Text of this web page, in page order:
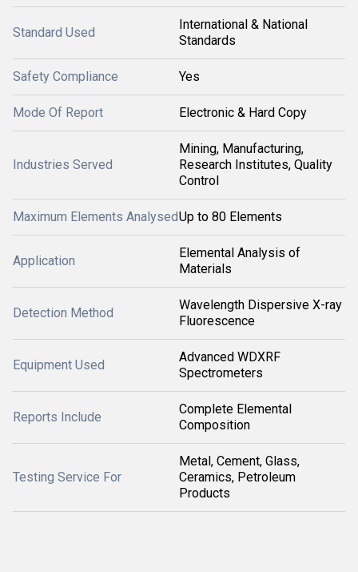
Standard Used
International & National
Standards
Safety Compliance Yes
Mode Of Report Electronic & Hard Copy
Industries Served
Mining, Manufacturing,
Research Institutes, Quality
Control
Maximum Elements AnalysedUp to 80 Elements
Application
Elemental Analysis of
Materials
Detection Method
Wavelength Dispersive X-ray
Fluorescence
Equipment Used
Advanced WDXRF
Spectrometers
Reports Include
Complete Elemental
Composition
Testing Service For
Metal, Cement, Glass,
Ceramics, Petroleum
Products